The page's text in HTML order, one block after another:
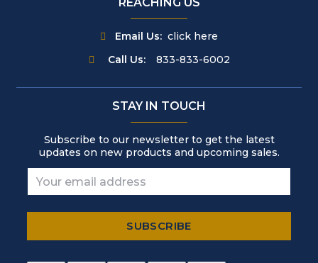
Email Us: click here
Call Us:
833-833-6002
STAY IN TOUCH
Subscribe to our newsletter to get the latest
updates on new products and upcoming sales.